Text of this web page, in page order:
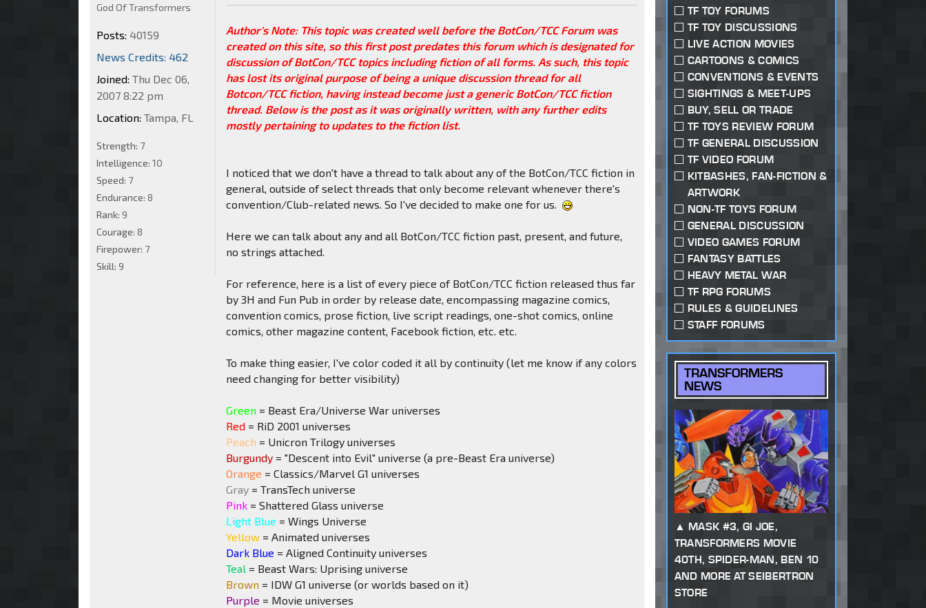
Author's Note: This topic was created well before the BotCon/TCC Forum was
created on this site, so this first post predates this forum which is designated for
discussion of BotCon/TCC topics including fiction of all forms. As such, this topic
has lost its original purpose of being a unique discussion thread for all
Botcon/TCC fiction, having instead become just a generic BotCon/TCC fiction
thread. Below is the post as it was originally written, with any further edits
mostly pertaining to updates to the fiction list.
I noticed that we don't have a thread to talk about any of the BotCon/TCC fiction in
general, outside of select threads that only become relevant whenever there's
convention/Club-related news. So I've decided to make one for us.
Here we can talk about any and all BotCon/TCC fiction past, present, and future,
no strings attached.
For reference, here is a list of every piece of BotCon/TCC fiction released thus far
by 3H and Fun Pub in order by release date, encompassing magazine comics,
convention comics, prose fiction, live script readings, one-shot comics, online
comics, other magazine content, Facebook fiction, etc. etc.
To make thing easier, I've color coded it all by continuity (let me know if any colors
need changing for better visibility)
Green = Beast Era/Universe War universes
Red = RiD 2001 universes
Peach = Unicron Trilogy universes
Burgundy = "Descent into Evil" universe (a pre-Beast Era universe)
Orange = Classics/Marvel G1 universes
Gray = TransTech universe
Pink = Shattered Glass universe
Light Blue = Wings Universe
Yellow = Animated universes
Dark Blue = Aligned Continuity universes
Teal = Beast Wars: Uprising universe
Brown = IDW G1 universe (or worlds based on it)
Purple = Movie universes
God Of Transformers
Posts: 40159
News Credits: 462
Joined: Thu Dec 06,
2007 8:22 pm
Location: Tampa, FL
Strength: 7
Intelligence: 10
Speed: 7
Endurance: 8
Rank: 9
Courage: 8
Firepower: 7
Skill: 9
TF TOY FORUMS
TF TOY DISCUSSIONS
LIVE ACTION MOVIES
CARTOONS & COMICS
CONVENTIONS & EVENTS
SIGHTINGS & MEET-UPS
BUY, SELL OR TRADE
TF TOYS REVIEW FORUM
TF GENERAL DISCUSSION
TF VIDEO FORUM
KITBASHES, FAN-FICTION &
ARTWORK
NON-TF TOYS FORUM
GENERAL DISCUSSION
VIDEO GAMES FORUM
FANTASY BATTLES
HEAVY METAL WAR
TF RPG FORUMS
RULES & GUIDELINES
STAFF FORUMS
TRANSFORMERS
NEWS
MASK #3, GI JOE,
TRANSFORMERS MOVIE
40TH, SPIDER-MAN, BEN 10
AND MORE AT SEIBERTRON
STORE